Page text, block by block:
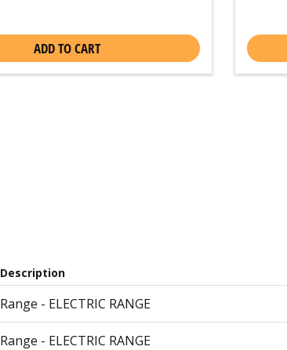
ADD TO CART
Description
Range - ELECTRIC RANGE
Range - ELECTRIC RANGE